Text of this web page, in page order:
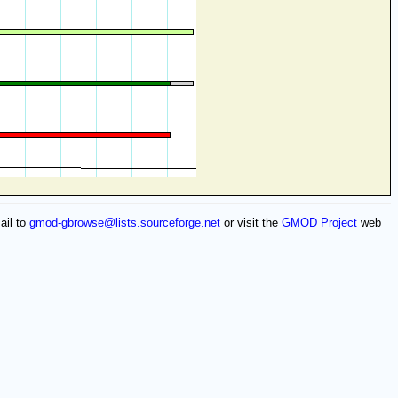
to gmod-gbrowse@lists.sourceforge.net or visit the GMOD Project web